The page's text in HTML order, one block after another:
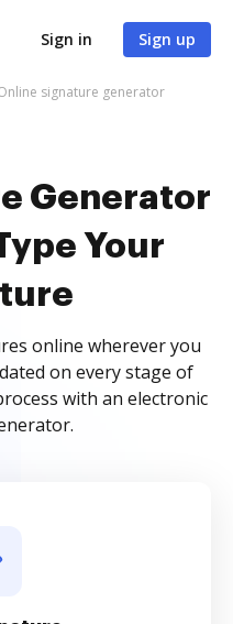
Sign in Sign up
signature generator
Generator
Your
online wherever you
on every stage of
with an electronic